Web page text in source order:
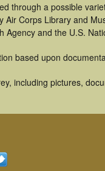
through a possible
Corps Library and
Agency and the U.S.
based upon
including pictures,